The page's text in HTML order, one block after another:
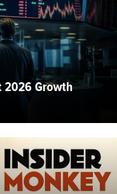
2026 Growth